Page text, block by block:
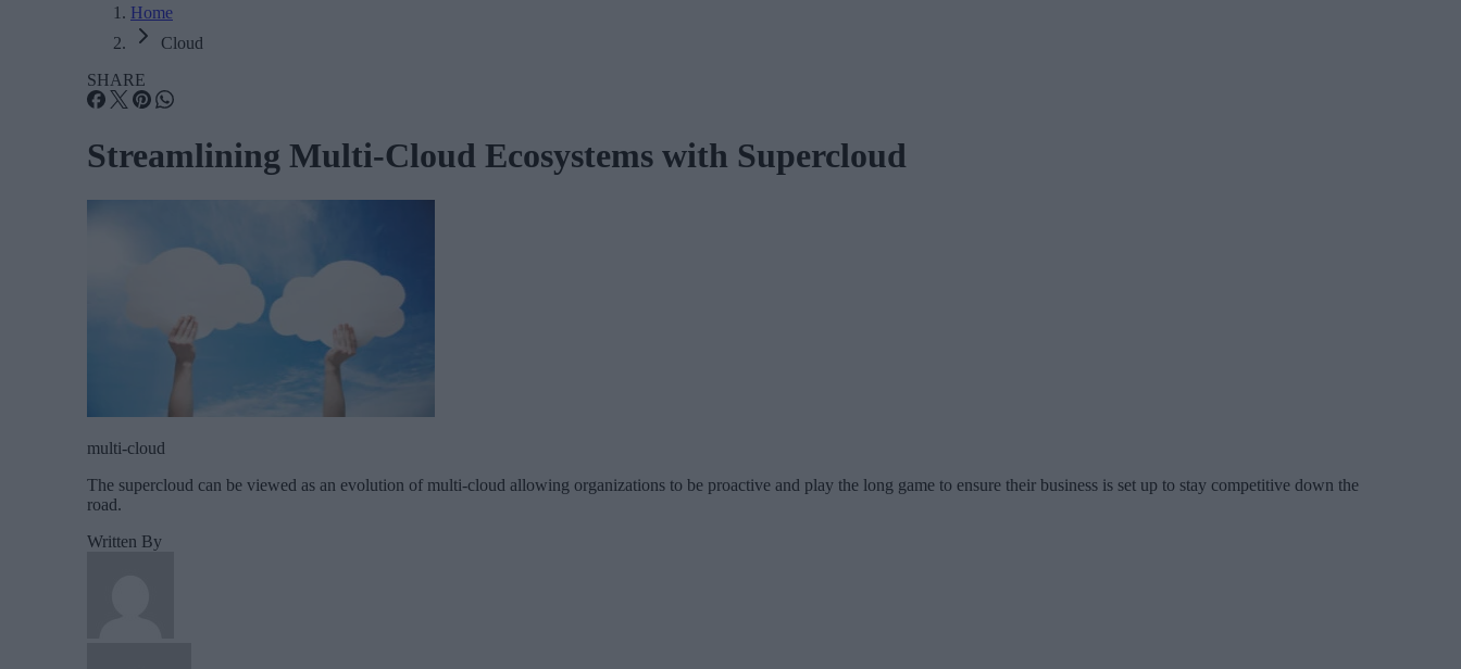
Home
Cloud
SHARE
Streamlining Multi-Cloud Ecosystems with Supercloud
multi-cloud
The supercloud can be viewed as an evolution of multi-cloud allowing organizations to be proactive and play the long game to ensure their business is set up to stay competitive down the
road.
Written By